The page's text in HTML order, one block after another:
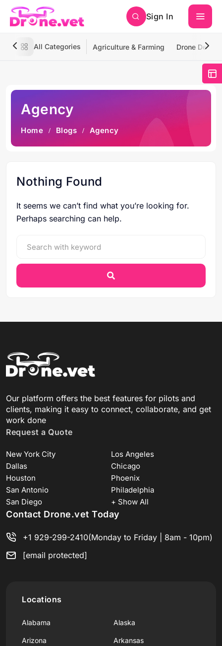
Sign In
All Categories Agriculture & Farming Drone
Agency
Home Blogs Agency
Nothing Found
It seems we can’t find what you’re looking for.
Perhaps searching can help.
Our platform offers the best features for pilots and
clients, making it easy to connect, collaborate, and get
work done
Request a Quote
New York City
Los Angeles
Dallas
Chicago
Houston
Phoenix
San Antonio
Philadelphia
San Diego
+ Show All
Contact Drone.vet Today
+1 929-299-2410(Monday to Friday | 8am - 10pm)
[email protected]
Locations
Alabama Alaska
Arizona Arkansas